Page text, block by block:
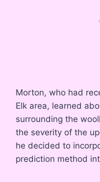
Morton, who had
Elk area, learned
surrounding the
the severity of the
he decided to
prediction method